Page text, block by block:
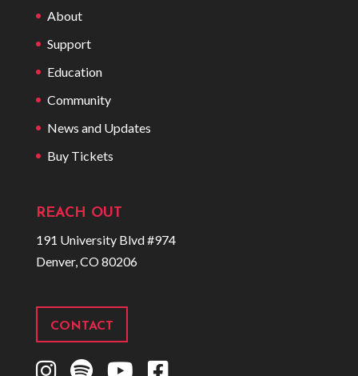
About
Support
Education
Community
News and Updates
Buy Tickets
REACH OUT
191 University Blvd #974
Denver, CO 80206
CONTACT
I
S
Y